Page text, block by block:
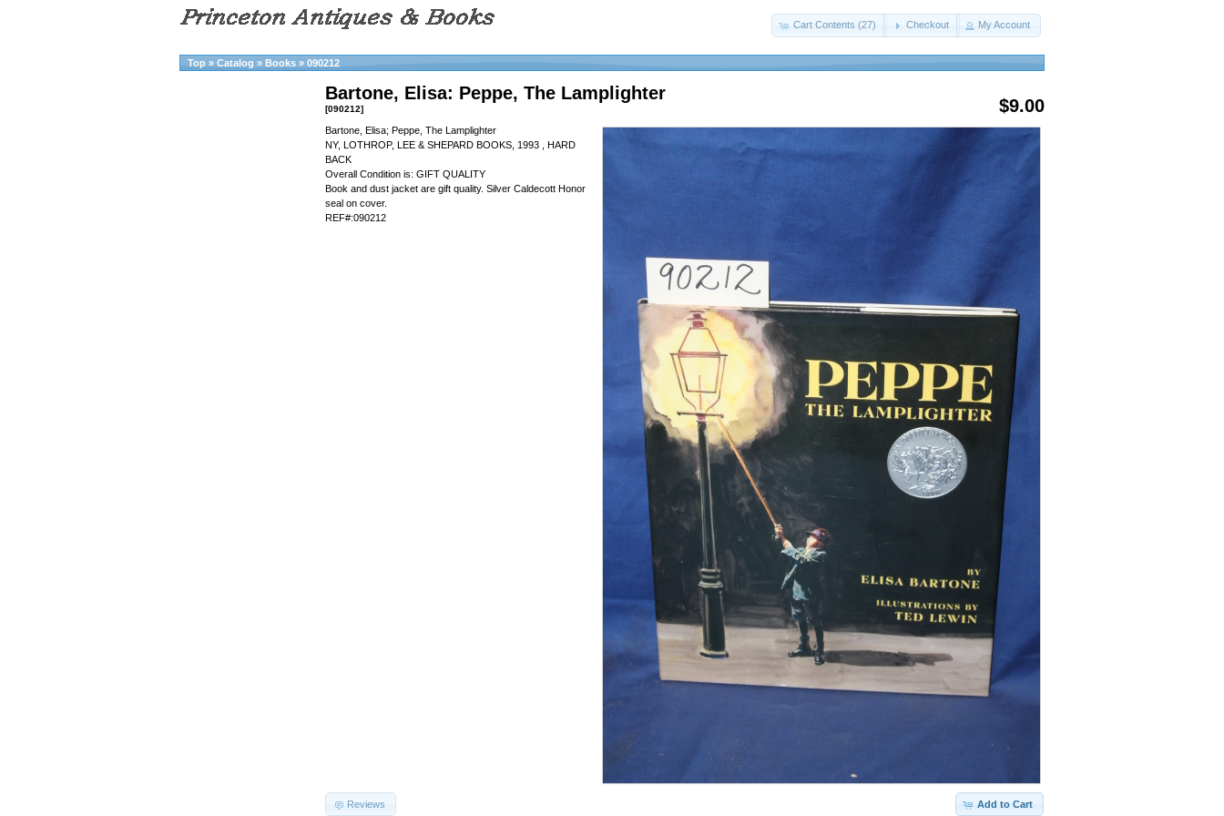
Cart Contents (27) Checkout My Account
Top » Catalog » Books » 090212
$9.00
Bartone, Elisa: Peppe, The Lamplighter
[090212]
Bartone, Elisa; Peppe, The Lamplighter
NY, LOTHROP, LEE & SHEPARD BOOKS, 1993 , HARD
BACK
Overall Condition is: GIFT QUALITY
Book and dust jacket are gift quality. Silver Caldecott Honor
seal on cover.
REF#:090212
Add to Cart
Reviews